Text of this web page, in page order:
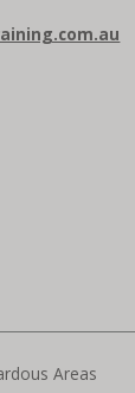
Areas